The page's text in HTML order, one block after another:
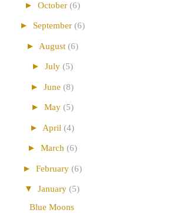
► October (6)
► September (6)
► August (6)
► July (5)
► June (8)
► May (5)
► April (4)
► March (6)
► February (6)
▼ January (5)
Blue Moons